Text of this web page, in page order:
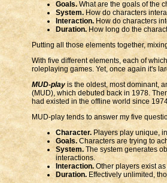
Goals.What are the goals of the
System. How do characters
Interaction. How do characters
Duration. How long do the
Putting all those elements together,
With five different elements, each of
roleplaying games. Yet, once again it's
MUD-playis the oldest, most dominant,
(MUD), which debuted back in 1978.
had existed in the offline world since
MUD-play tends to answer my five
Character.Players play unique,
Goals.Characters are trying to
System.The system generates
interactions.
Interaction. Other players exist
Duration. Effectively unlimited,